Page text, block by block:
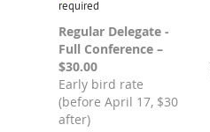
Regular Delegate -
Full Conference –
$30.00
Early bird rate
(before April 17, $30
after)